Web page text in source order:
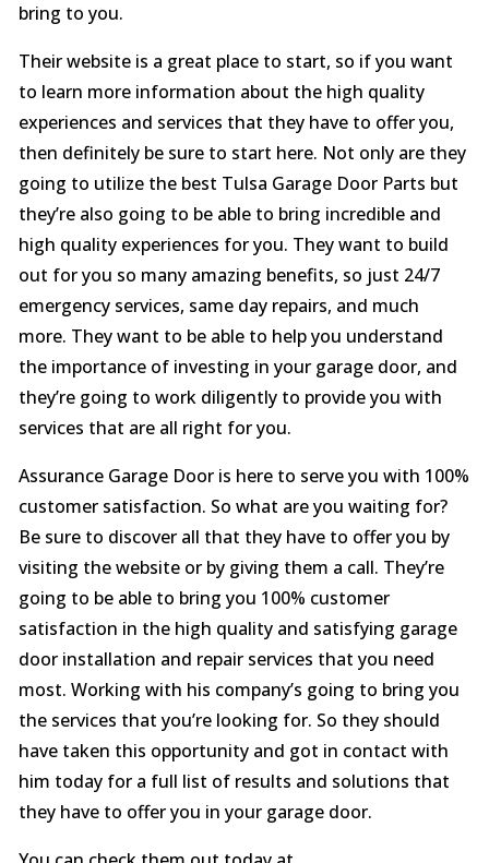
bring to you.
Their website is a great place to start, so if you want
to learn more information about the high quality
experiences and services that they have to offer you,
then definitely be sure to start here. Not only are they
going to utilize the best Tulsa Garage Door Parts but
they’re also going to be able to bring incredible and
high quality experiences for you. They want to build
out for you so many amazing benefits, so just 24/7
emergency services, same day repairs, and much
more. They want to be able to help you understand
the importance of investing in your garage door, and
they’re going to work diligently to provide you with
services that are all right for you.
Assurance Garage Door is here to serve you with 100%
customer satisfaction. So what are you waiting for?
Be sure to discover all that they have to offer you by
visiting the website or by giving them a call. They’re
going to be able to bring you 100% customer
satisfaction in the high quality and satisfying garage
door installation and repair services that you need
most. Working with his company’s going to bring you
the services that you’re looking for. So they should
have taken this opportunity and got in contact with
him today for a full list of results and solutions that
they have to offer you in your garage door.